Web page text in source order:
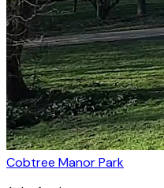
Cobtree Manor Park